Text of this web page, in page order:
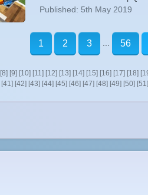
Published: 5th May 2019
1 2 3 56
[8] [9] [10] [11] [12] [13] [14] [15] [16] [17] [18]
[41] [42] [43] [44] [45] [46] [47] [48] [49] [50] [51]